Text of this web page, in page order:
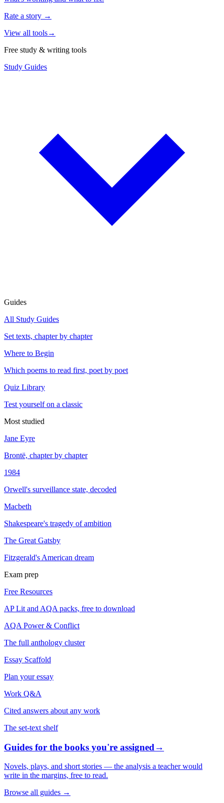
Rate a story →
View all tools→
Free study & writing tools
Study Guides
Guides
All Study Guides
Set texts, chapter by chapter
Where to Begin
Which poems to read first, poet by poet
Quiz Library
Test yourself on a classic
Most studied
Jane Eyre
Brontë, chapter by chapter
1984
Orwell's surveillance state, decoded
Macbeth
Shakespeare's tragedy of ambition
The Great Gatsby
Fitzgerald's American dream
Exam prep
Free Resources
AP Lit and AQA packs, free to download
AQA Power & Conflict
The full anthology cluster
Essay Scaffold
Plan your essay
Work Q&A
Cited answers about any work
The set-text shelf
Guides for the books you're assigned→
Novels, plays, and short stories — the analysis a teacher would
write in the margins, free to read.
Browse all guides →